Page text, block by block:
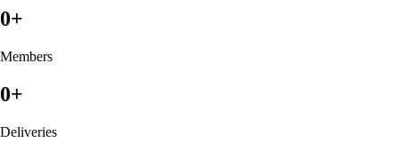
0+
Members
0+
Deliveries